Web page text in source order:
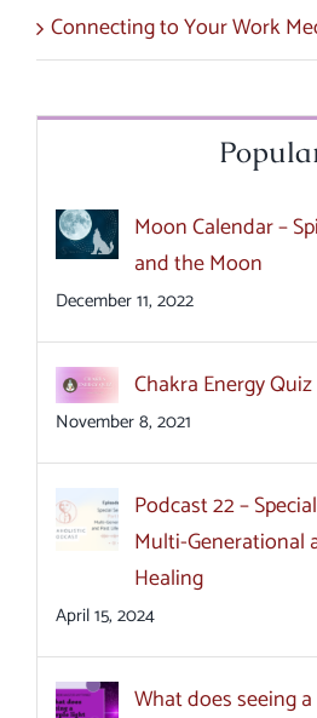
Connecting to Your Work
Moon Calendar –
and the Moon
December 11, 2022
Chakra Energy Quiz
November 8, 2021
Podcast 22 –
Multi-Generational
Healing
April 15, 2024
What does seeing